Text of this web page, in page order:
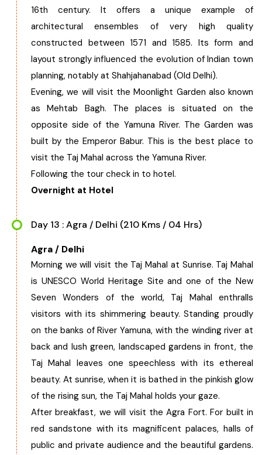
16th century. It offers a unique example of
architectural ensembles of very high quality
constructed between 1571 and 1585. Its form and
layout strongly influenced the evolution of Indian town
planning, notably at Shahjahanabad (Old Delhi).
Evening, we will visit the Moonlight Garden also known
as Mehtab Bagh. The places is situated on the
opposite side of the Yamuna River. The Garden was
built by the Emperor Babur. This is the best place to
visit the Taj Mahal across the Yamuna River.
Following the tour check in to hotel.
Overnight at Hotel
Day 13 : Agra / Delhi (210 Kms / 04 Hrs)
Agra / Delhi
Morning we will visit the Taj Mahal at Sunrise. Taj Mahal
is UNESCO World Heritage Site and one of the New
Seven Wonders of the world, Taj Mahal enthralls
visitors with its shimmering beauty. Standing proudly
on the banks of River Yamuna, with the winding river at
back and lush green, landscaped gardens in front, the
Taj Mahal leaves one speechless with its ethereal
beauty. At sunrise, when it is bathed in the pinkish glow
of the rising sun, the Taj Mahal holds your gaze.
After breakfast, we will visit the Agra Fort. For built in
red sandstone with its magnificent palaces, halls of
public and private audience and the beautiful gardens.